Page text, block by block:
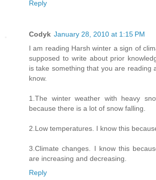
Reply
Codyk January 28, 2010 at 1:15 PM
I am reading Harsh winter a sign of
supposed to write about prior
is take something that you are reading
know.
1.The winter weather with heavy
because there is a lot of snow falling.
2.Low temperatures. I know this
3.Climate changes. I know this
are increasing and decreasing.
Reply